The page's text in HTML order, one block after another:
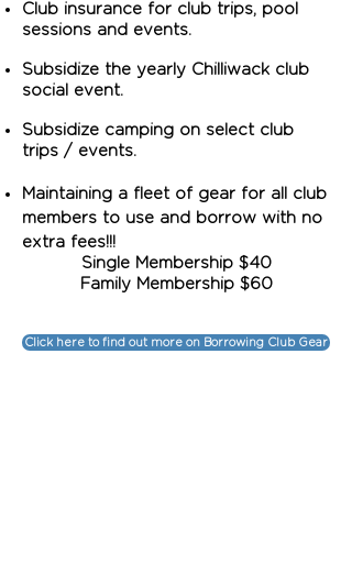
Club insurance for club trips, pool
sessions and events.
Subsidize the yearly Chilliwack club
social event.
Subsidize camping on select club
trips / events.
Maintaining a fleet of gear for all club
members to use and borrow with no
extra fees!!!
Single Membership $40
Family Membership $60
Click here to find out more on Borrowing Club Gear